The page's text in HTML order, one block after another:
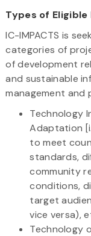
Types of
IC-IMPACTS is
categories of
of development
and sustainable
management and
Technology
Adaptation
to meet
standards,
community
conditions,
target
vice versa),
Technology